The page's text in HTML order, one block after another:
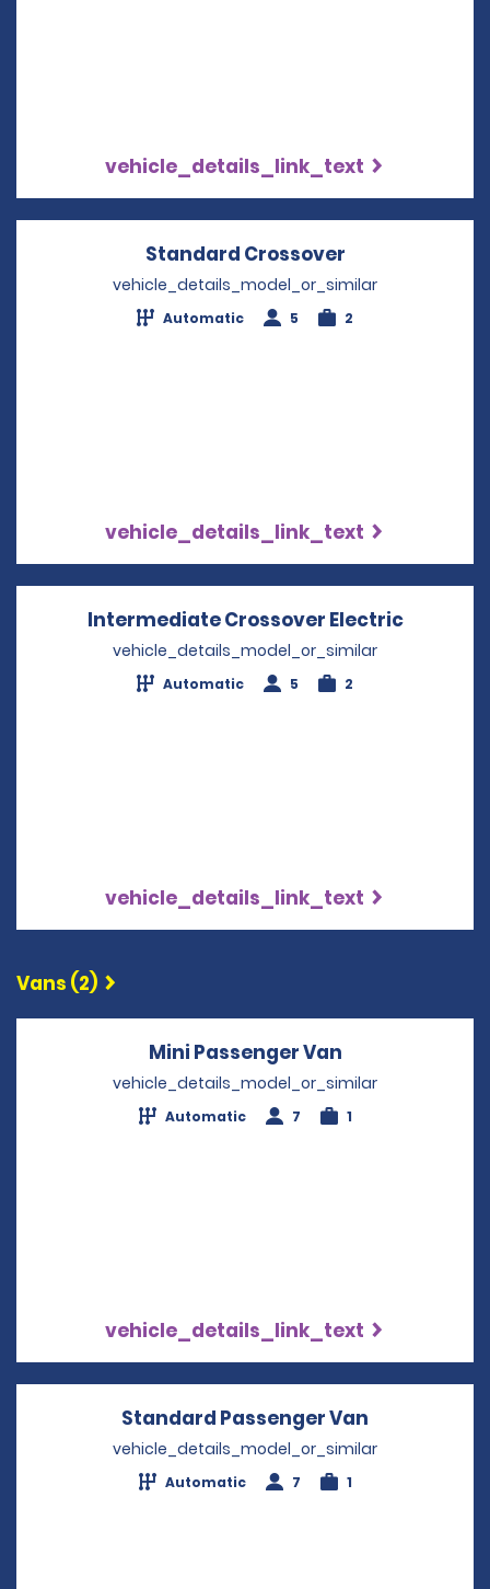
vehicle_details_link_text
Standard Crossover
vehicle_details_model_or_similar
Automatic 5 2
vehicle_details_link_text
Intermediate Crossover ElectricOpens
vehicle_details_model_or_similar
Automatic 5 2
vehicle_details_link_text
Vans (2)
Mini Passenger Van
vehicle_details_model_or_similar
Automatic 7 1
vehicle_details_link_text
Standard Passenger Van
vehicle_details_model_or_similar
Automatic 7 1